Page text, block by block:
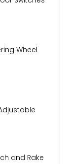
Wheel
and Rake